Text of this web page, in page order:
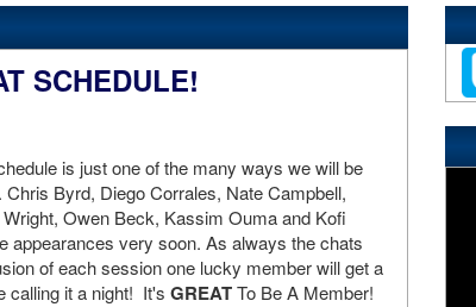
SCHEDULE!
is just one of the many ways we will be
Byrd, Diego Corrales, Nate Campbell,
Owen Beck, Kassim Ouma and Kofi
appearances very soon. As always the chats
of each session one lucky member will get a
calling it a night! It's GREATTo Be A Member!